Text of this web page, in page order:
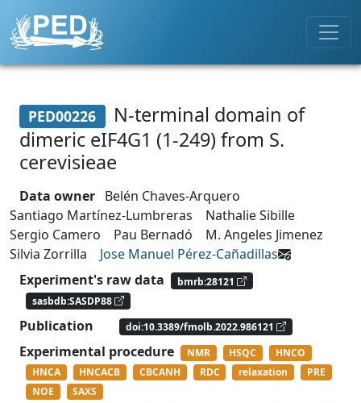
PED00226
N-terminal domain of
dimeric eIF4G1 (1-249) from S.
cerevisieae
Data owner Belén Chaves-Arquero
Santiago Martínez-Lumbreras
Nathalie Sibille
Sergio Camero
Pau Bernadó
M. Angeles Jimenez
Silvia Zorrilla
Jose Manuel Pérez-Cañadillas
Experiment's raw data
bmrb:28121
sasbdb:SASDP88
Publication doi:10.3389/fmolb.2022.986121
Experimental procedure NMR HSQC
HNCO
HNCA
HNCACB CBCANH RDC relaxation
PRE
NOE
SAXS